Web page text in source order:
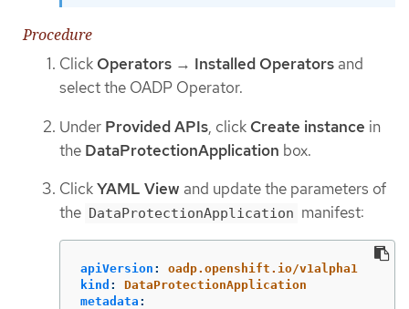
Procedure
Click Operators → Installed Operators and
select the OADP Operator.
Under Provided APIs, click Create instance in
the DataProtectionApplication box.
ClickYAML View and update the parameters of
the DataProtectionApplication manifest:
apiVersion :
oadp.openshift.io/v1alpha1
kind :
DataProtectionApplication
metadata :